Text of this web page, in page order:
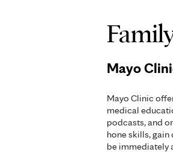
are
here
Mayo
Mayo Clinic
medical
podcasts, and
hone skills,
be immediately